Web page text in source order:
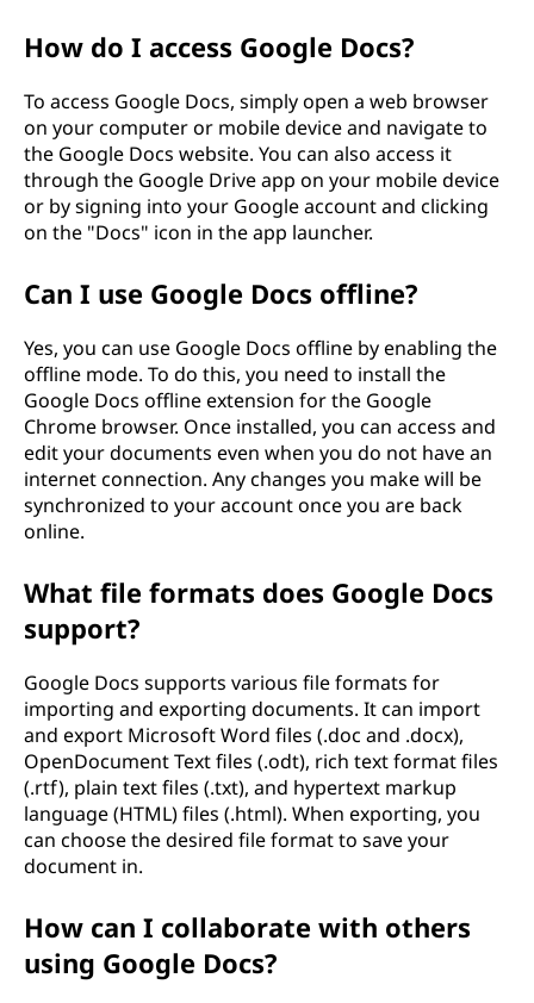
How do I access Google Docs?
To access Google Docs, simply open a web browser
on your computer or mobile device and navigate to
the Google Docs website. You can also access it
through the Google Drive app on your mobile device
or by signing into your Google account and clicking
on the "Docs" icon in the app launcher.
Can I use Google Docs offline?
Yes, you can use Google Docs offline by enabling the
offline mode. To do this, you need to install the
Google Docs offline extension for the Google
Chrome browser. Once installed, you can access and
edit your documents even when you do not have an
internet connection. Any changes you make will be
synchronized to your account once you are back
online.
What file formats does Google Docs
support?
Google Docs supports various file formats for
importing and exporting documents. It can import
and export Microsoft Word files (.doc and .docx),
OpenDocument Text files (.odt), rich text format files
(.rtf), plain text files (.txt), and hypertext markup
language (HTML) files (.html). When exporting, you
can choose the desired file format to save your
document in.
How can I collaborate with others
using Google Docs?